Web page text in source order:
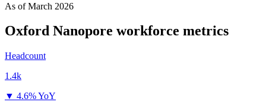
As ofMarch 2026
Oxford Nanopore workforce metrics
Headcount
1.4k
▼ 4.6% YoY